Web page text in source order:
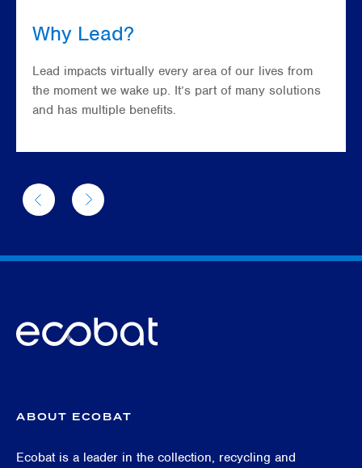
Why Lead?
Lead impacts virtually every area of our lives from
the moment we wake up. It’s part of many solutions
and has multiple benefits.
ABOUT ECOBAT
Ecobat is a leader in the collection, recycling and